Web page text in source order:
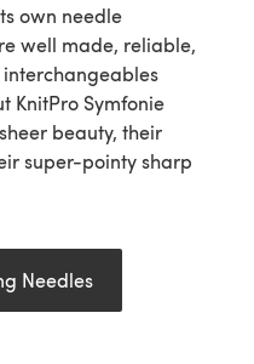
own needle
well made, reliable,
interchangeables
KnitPro Symfonie
beauty, their
super-pointy sharp
Needles